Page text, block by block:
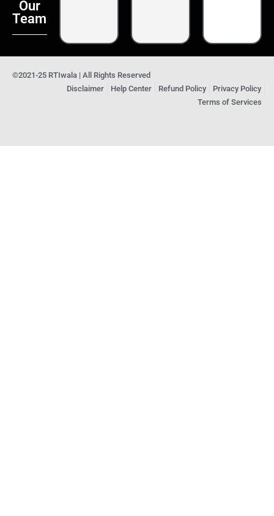
Our
Team
©2021-25 RTIwala | All Rights Reserved
Disclaimer
Help Center Refund Policy
Privacy Policy
Terms of Services